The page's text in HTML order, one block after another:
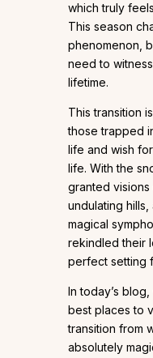
which truly
This season
phenomenon,
need to
lifetime.
This transition
those trapped
life and wish
life. With the
granted
undulating
magical
rekindled their
perfect setting
In today’s
best places to
transition from
absolutely